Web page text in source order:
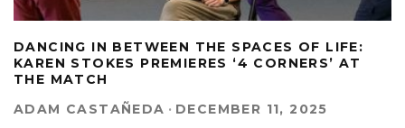
DANCING IN BETWEEN THE SPACES OF LIFE:
KAREN STOKES PREMIERES ‘4 CORNERS’ AT
THE MATCH
ADAM CASTAÑEDA · DECEMBER 11, 2025